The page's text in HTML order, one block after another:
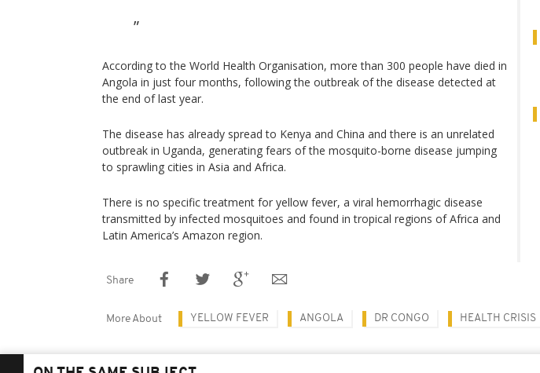
According to the World Health Organisation, more than 300 people have died in
Angola in just four months, following the outbreak of the disease detected at
the end of last year.
The disease has already spread to Kenya and China and there is an unrelated
outbreak in Uganda, generating fears of the mosquito-borne disease jumping
to sprawling cities in Asia and Africa.
There is no specific treatment for yellow fever, a viral hemorrhagic disease
transmitted by infected mosquitoes and found in tropical regions of Africa and
Latin America’s Amazon region.
Share
More About YELLOW FEVER ANGOLA DR CONGO HEALTH CRISIS